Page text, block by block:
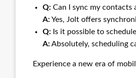
Q: Can I sync my contacts
A:Yes, Jolt offers
Q: Is it possible to
A:Absolutely, scheduling
Experience a new era of